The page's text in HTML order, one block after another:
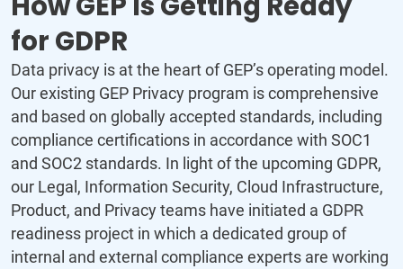
for GDPR
Data privacy is at the heart of GEP’s operating model.
Our existing GEP Privacy program is comprehensive
and based on globally accepted standards, including
compliance certifications in accordance with SOC1
and SOC2 standards. In light of the upcoming GDPR,
our Legal, Information Security, Cloud Infrastructure,
Product, and Privacy teams have initiated a GDPR
readiness project in which a dedicated group of
internal and external compliance experts are working